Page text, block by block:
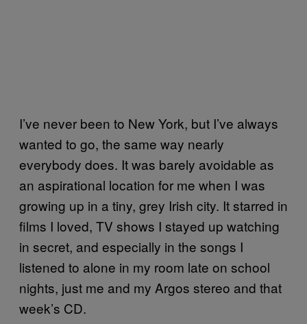
I’ve never been to New York, but I’ve always
wanted to go, the same way nearly
everybody does. It was barely avoidable as
an aspirational location for me when I was
growing up in a tiny, grey Irish city. It starred in
films I loved, TV shows I stayed up watching
in secret, and especially in the songs I
listened to alone in my room late on school
nights, just me and my Argos stereo and that
week’s CD.